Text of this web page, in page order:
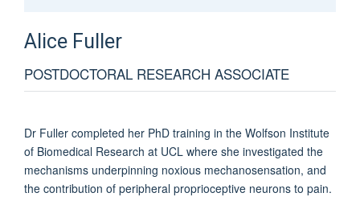
Alice Fuller
POSTDOCTORAL RESEARCH ASSOCIATE
Dr Fuller completed her PhD training in the Wolfson Institute
of Biomedical Research at UCL where she investigated the
mechanisms underpinning noxious mechanosensation, and
the contribution of peripheral proprioceptive neurons to pain.